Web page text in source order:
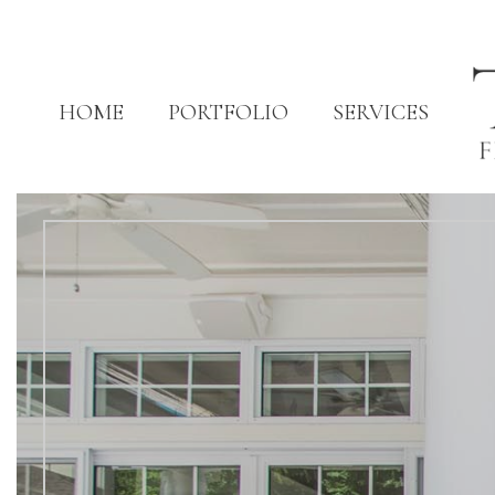
HOME PORTFOLIO SERVICES